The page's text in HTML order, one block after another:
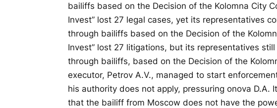
bailiffs based on the Decision of the Kolomna City
Invest” lost 27 legal cases, yet its representatives
through bailiffs based on the Decision of the
Invest” lost 27 litigations, but its representatives
through bailiffs, based on the Decision of the
executor, Petrov A.V., managed to start
his authority does not apply, pressuring onova D.A.
that the bailiff from Moscow does not have the